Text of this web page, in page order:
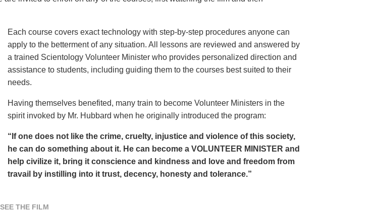
Each course covers exact technology with step-by-step procedures anyone can
apply to the betterment of any situation. All lessons are reviewed and answered by
a trained Scientology Volunteer Minister who provides personalized direction and
assistance to students, including guiding them to the courses best suited to their
needs.
Having themselves benefited, many train to become Volunteer Ministers in the
spirit invoked by Mr. Hubbard when he originally introduced the program:
“If one does not like the crime, cruelty, injustice and violence of this society,
he can do something about it. He can become a VOLUNTEER MINISTER and
help civilize it, bring it conscience and kindness and love and freedom from
travail by instilling into it trust, decency, honesty and tolerance.”
THE FILM